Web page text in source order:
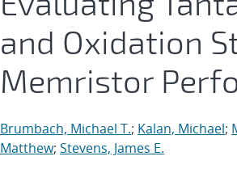
and Oxidation
Memristor
Brumbach, Michael T.; Kalan, Michael;
Matthew; Stevens, James E.